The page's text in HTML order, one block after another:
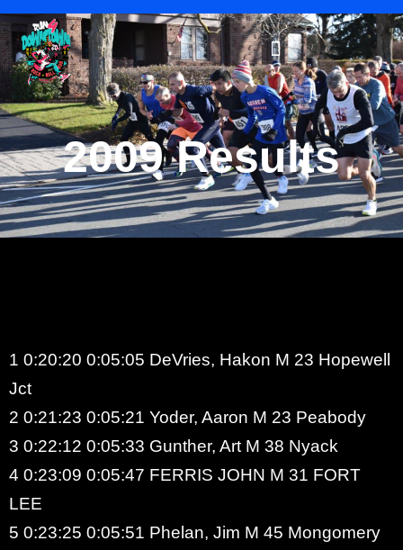
2009 Results
1 0:20:20 0:05:05 DeVries, Hakon M 23 Hopewell
Jct
2 0:21:23 0:05:21 Yoder, Aaron M 23 Peabody
3 0:22:12 0:05:33 Gunther, Art M 38 Nyack
4 0:23:09 0:05:47 FERRIS JOHN M 31 FORT
LEE
5 0:23:25 0:05:51 Phelan, Jim M 45 Mongomery